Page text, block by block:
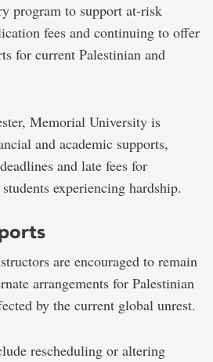
program to support at-risk
fees and continuing to offer
for current Palestinian and
Memorial University is
and academic supports,
and late fees for
experiencing hardship.
are encouraged to remain
arrangements for Palestinian
by the current global unrest.
rescheduling or altering